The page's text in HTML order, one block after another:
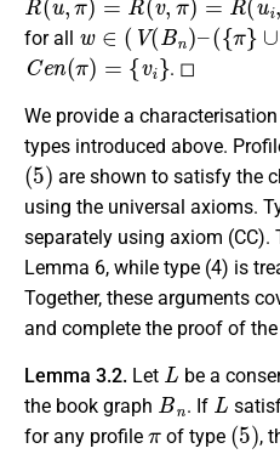
for all
w V(Bn)– π}∪{u})
Ce n(π) ={v i}
. ◻
We provide a
types introduced above.
(5)
are shown to satisfy the
using the universal axioms.
separately using axiom (CC).
Lemma 6, while type (4) is
Together, these arguments
and complete the proof of
Lemma 3.2. Let
L
be a
the book graph
Bn
. If
L
for any profile
π
of type
(5)
,